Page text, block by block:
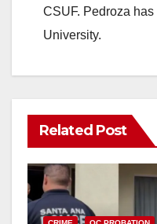
CSUF. Pedroza
University.
Related Post